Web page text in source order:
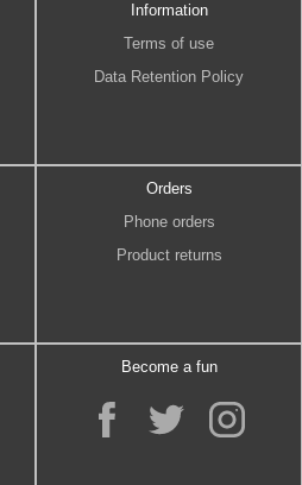
Information
Terms of use
Data Retention Policy
Orders
Phone orders
Product returns
Become a fun